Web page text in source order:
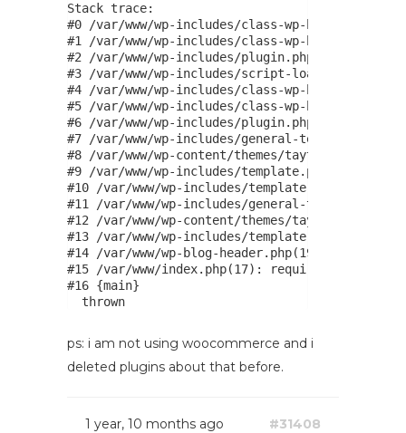
Stack trace:
#0 /var/www/wp-includes/class-wp-
#1 /var/www/wp-includes/class-wp-
#2 /var/www/wp-includes/plugin.php(517):
#3 /var/www/wp-includes/script-
#4 /var/www/wp-includes/class-wp-
#5 /var/www/wp-includes/class-wp-
#6 /var/www/wp-includes/plugin.php(517):
#7 /var/www/wp-includes/general-
#8 /var/www/wp-content/themes/tayta/
#9 /var/www/wp-includes/template.php(810):
#10 /var/www/wp-includes/template.php(745):
#11 /var/www/wp-includes/general-
#12 /var/www/wp-content/themes/tayta/
#13 /var/www/wp-includes/template-
#14 /var/www/wp-blog-header.php(19):
#15 /var/www/index.php(17): require('/var/
#16 {main}
  thrown
ps: i am not using woocommerce and i
deleted plugins about that before.
1 year, 10 months ago #31408